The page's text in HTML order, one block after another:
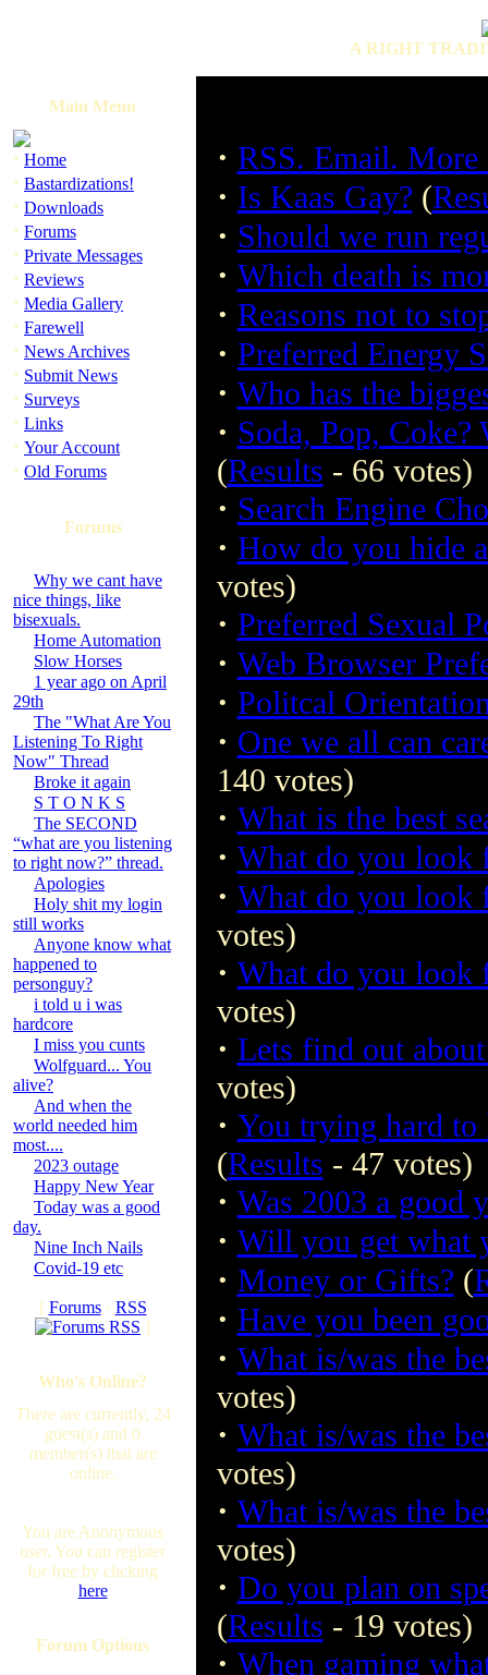
A RIGHT
Main Menu
· Home
· Bastardizations!
· Downloads
· Forums
· Private Messages
· Reviews
· Media Gallery
· Farewell
· News Archives
· Submit News
· Surveys
· Links
· Your Account
· Old Forums
Forums
Why we cant have
nice things, like
bisexuals.
Home Automation
Slow Horses
1 year ago on April
29th
The "What Are You
Listening To Right
Now" Thread
Broke it again
S T O N K S
The SECOND
“what are you listening
to right now?” thread.
Apologies
Holy shit my login
still works
Anyone know what
happened to
personguy?
i told u i was
hardcore
I miss you cunts
Wolfguard... You
alive?
And when the
world needed him
most....
2023 outage
Happy New Year
Today was a good
day.
Nine Inch Nails
Covid-19 etc
[ Forums· RSS
]
Who's Online?
There are currently, 24
guest(s) and 0
member(s) that are
online.
You are Anonymous
user. You can register
for free by clicking
here
Forum Options
· RSS. Email. More
· Is Kaas Gay? (
· Should we run
· Which death is
· Reasons not to
· Preferred Energy
· Who has the
· Soda, Pop,
(Results - 66 votes)
· Search Engine
· How do you hide
votes)
· Preferred Sexual
· Web Browser
· Politcal
· One we all can
140 votes)
· What is the best
· What do you look
· What do you look
votes)
· What do you look
votes)
· Lets find out
votes)
· You trying hard to
(Results - 47 votes)
· Was 2003 a good
· Will you get what
· Money or Gifts? (
· Have you been
· What is/was the
votes)
· What is/was the
votes)
· What is/was the
votes)
· Do you plan on
(Results - 19 votes)
· When gaming